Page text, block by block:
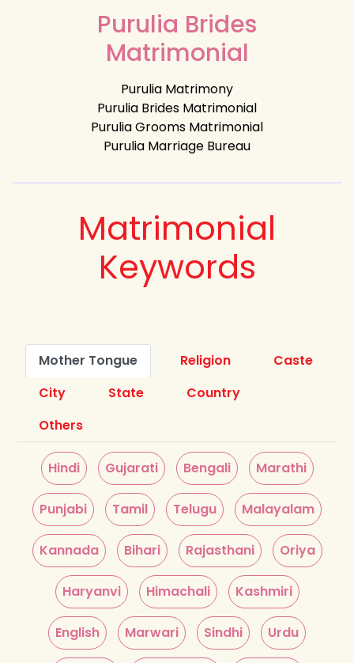
Purulia Brides
Matrimonial
Purulia Matrimony
Purulia Brides Matrimonial
Purulia Grooms Matrimonial
Purulia Marriage Bureau
Matrimonial
Keywords
Mother Tongue Religion
Caste
City
State
Country
Others
Hindi Gujarati Bengali Marathi
Punjabi Tamil Telugu Malayalam
Kannada Bihari Rajasthani Oriya
Haryanvi Himachali Kashmiri
English Marwari Sindhi Urdu